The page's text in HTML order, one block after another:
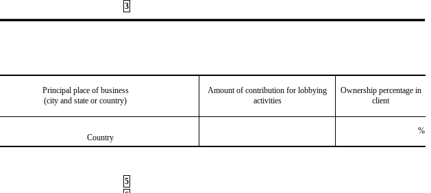
3
Principal place of business
(city and state or country)
Amount of contribution for lobbying
activities
Ownership percentage in
client
Country
%
5